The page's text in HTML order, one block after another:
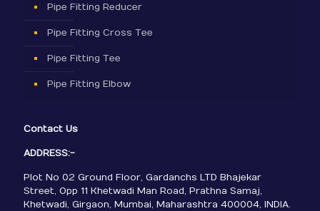
Pipe Fitting Reducer
Pipe Fitting Cross Tee
Pipe Fitting Tee
Pipe Fitting Elbow
Contact Us
ADDRESS:-
Plot No 02 Ground Floor, Gardanchs LTD Bhajekar
Street, Opp 11 Khetwadi Man Road, Prathna Samaj,
Khetwadi, Girgaon, Mumbai, Maharashtra 400004, INDIA.